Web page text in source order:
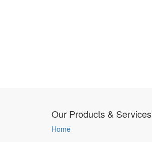
Our Products & Services
Home